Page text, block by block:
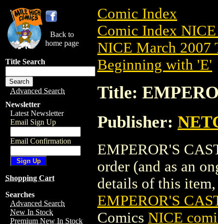
Back to
home page
Title Search
Advanced Search
Newsletter
Latest Newsletter
Email Sign Up
Email Confirmation
Shopping Cart
Searches
Advanced Search
New In Stock
Premium New In Stock
Comic Index
Comic Index
NICE March 2007
Beginning with 'E'
Title:
Publisher:
EMPEROR'S
order (and as an
details of this
EMPEROR'S
Comics NICE